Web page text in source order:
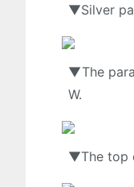
▼Silver
▼The
W.
▼The top